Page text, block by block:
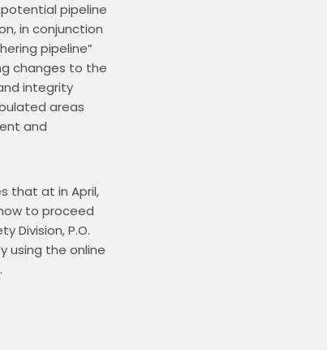
pipeline
in conjunction
pipeline”
changes to the
integrity
areas
and
that at in April,
to proceed
Division, P.O.
using the online